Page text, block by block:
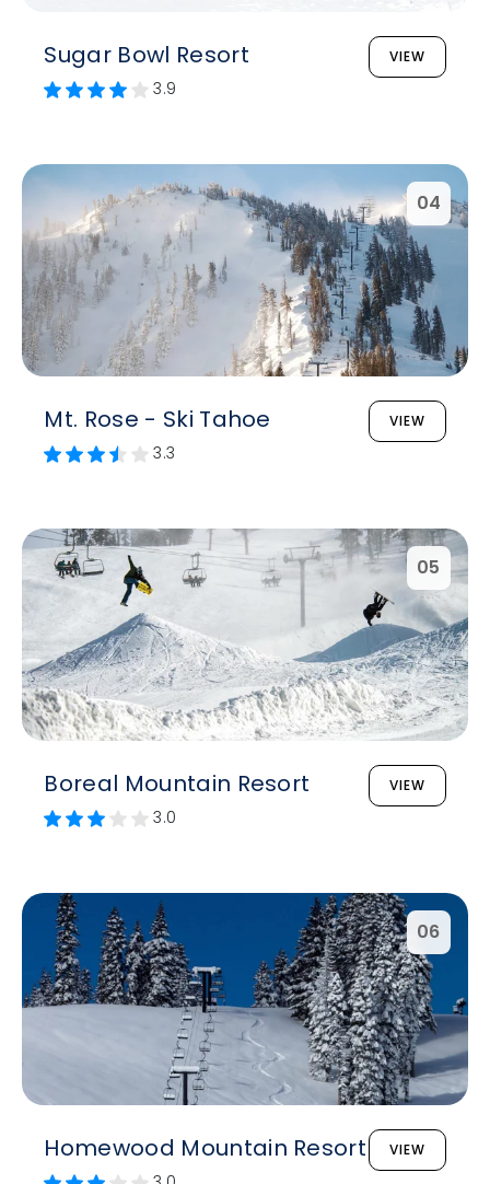
Sugar Bowl Resort VIEW
3.9
04
Mt. Rose - Ski Tahoe VIEW
3.3
05
Boreal Mountain Resort VIEW
3.0
06
Homewood Mountain Resort VIEW